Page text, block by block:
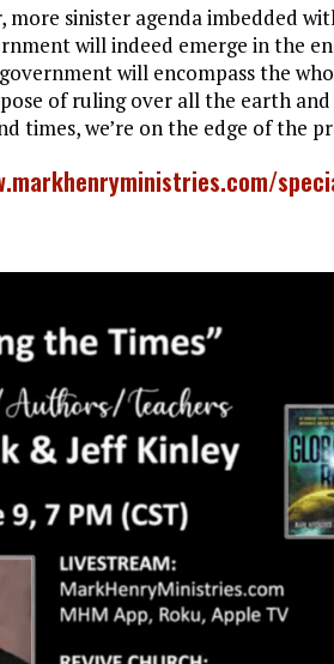
sinister agenda imbedded
will indeed emerge in the
will encompass the
of ruling over all the earth and
times, we’re on the edge of the